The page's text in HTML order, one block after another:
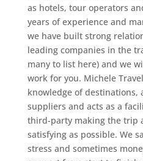
as hotels, tour operators
years of experience and
we have built strong
leading companies in the
many to list here) and we
work for you. Michele
knowledge of destinations,
suppliers and acts as a
third-party making the trip
satisfying as possible. We
stress and sometimes